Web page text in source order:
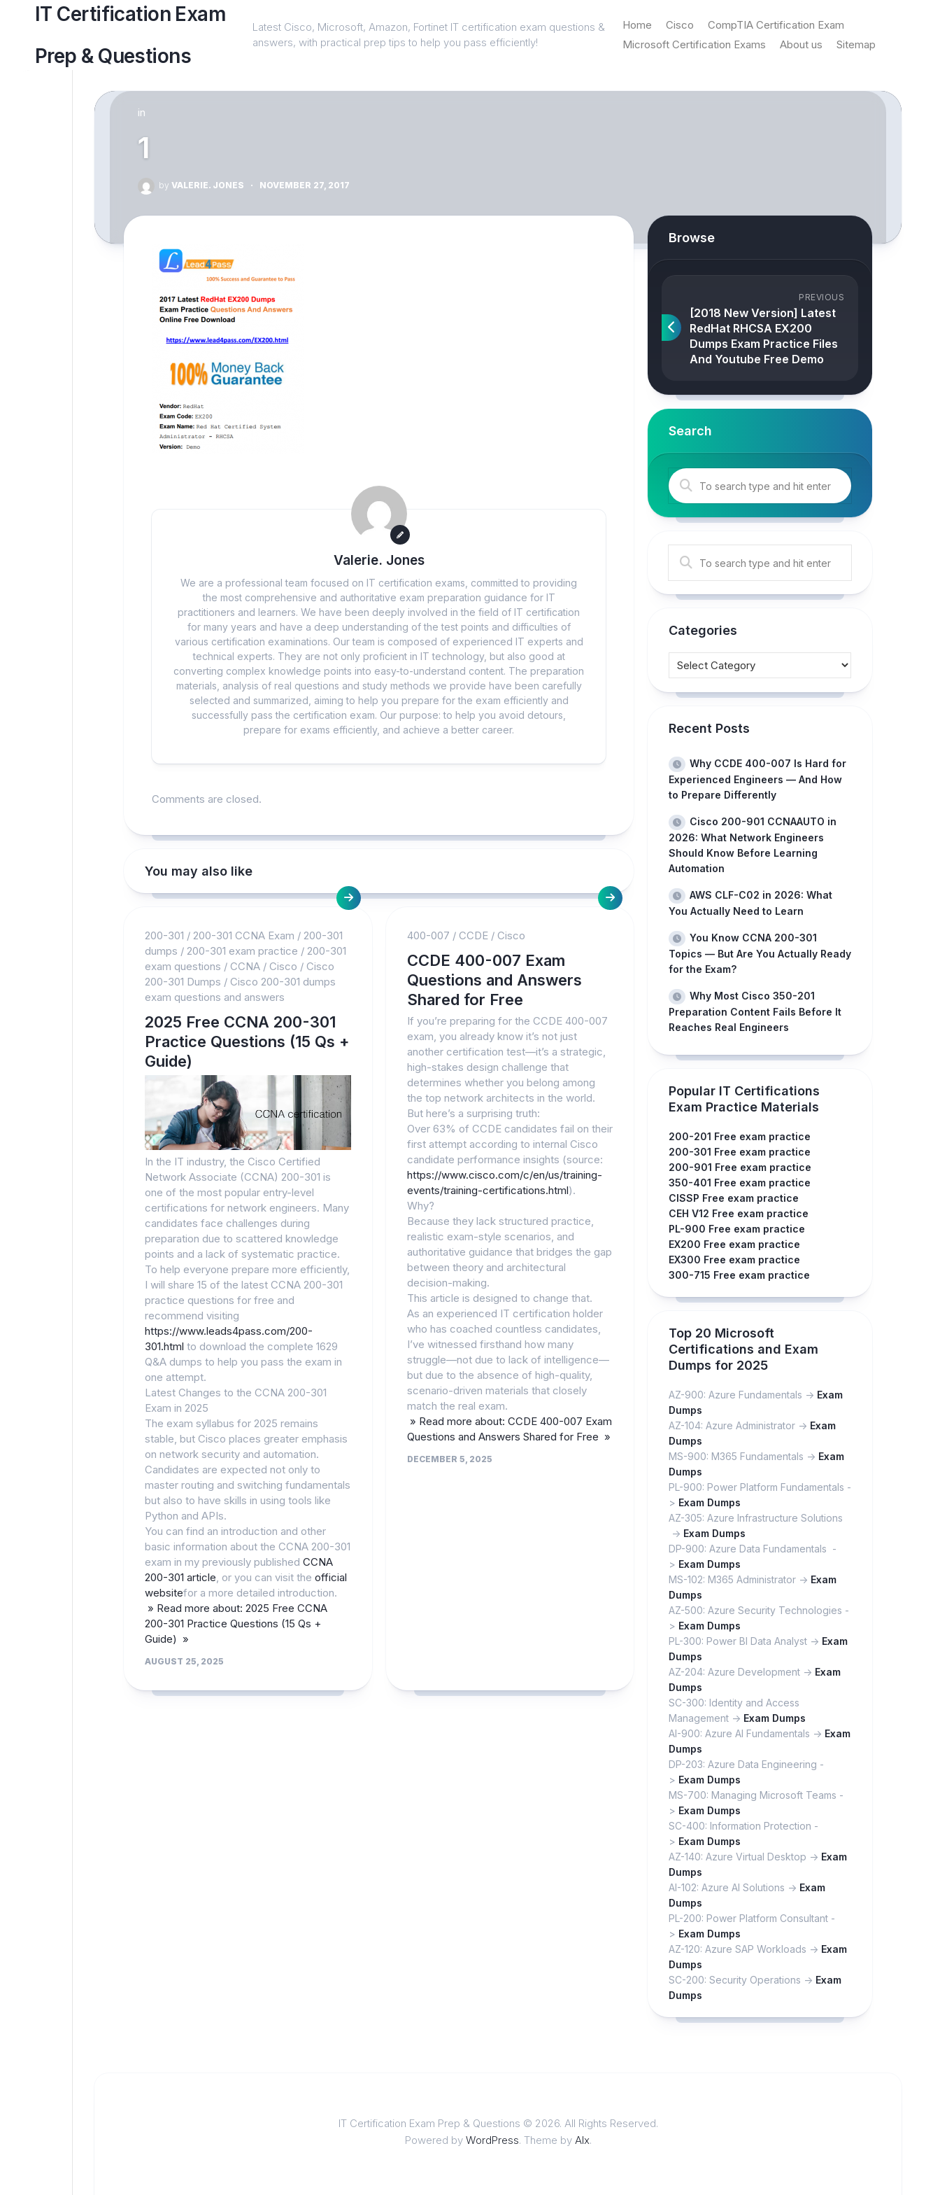
IT Certification Exam
Prep & Questions
Latest Cisco, Microsoft, Amazon, Fortinet IT certification exam questions &
answers, with practical prep tips to help you pass efficiently!
Home Cisco
CompTIA Certification Exam
Microsoft Certification Exams
About us Sitemap
in
1
by VALERIE. JONES · NOVEMBER 27, 2017
Valerie. Jones
We are a professional team focused on IT certification exams, committed to providing
the most comprehensive and authoritative exam preparation guidance for IT
practitioners and learners. We have been deeply involved in the field of IT certification
for many years and have a deep understanding of the test points and difficulties of
various certification examinations. Our team is composed of experienced IT experts and
technical experts. They are not only proficient in IT technology, but also good at
converting complex knowledge points into easy-to-understand content. The preparation
materials, analysis of real questions and study methods we provide have been carefully
selected and summarized, aiming to help you prepare for the exam efficiently and
successfully pass the certification exam. Our purpose: to help you avoid detours,
prepare for exams efficiently, and achieve a better career.
Comments are closed.
You may also like
200-301 / 200-301 CCNA Exam / 200-301
dumps / 200-301 exam practice / 200-301
exam questions / CCNA / Cisco / Cisco
200-301 Dumps / Cisco 200-301 dumps
exam questions and answers
2025 Free CCNA 200-301
Practice Questions (15 Qs +
Guide)
In the IT industry, the Cisco Certified
Network Associate (CCNA) 200-301 is
one of the most popular entry-level
certifications for network engineers. Many
candidates face challenges during
preparation due to scattered knowledge
points and a lack of systematic practice.
To help everyone prepare more efficiently,
I will share 15 of the latest CCNA 200-301
practice questions for free and
recommend visiting
https://www.leads4pass.com/200-
301.html to download the complete 1629
Q&A dumps to help you pass the exam in
one attempt.
Latest Changes to the CCNA 200-301
Exam in 2025
The exam syllabus for 2025 remains
stable, but Cisco places greater emphasis
on network security and automation.
Candidates are expected not only to
master routing and switching fundamentals
but also to have skills in using tools like
Python and APIs.
You can find an introduction and other
basic information about the CCNA 200-301
exam in my previously published CCNA
200-301 article, or you can visit the official
websitefor a more detailed introduction.
» Read more about: 2025 Free CCNA
200-301 Practice Questions (15 Qs +
Guide) »
AUGUST 25, 2025
400-007 / CCDE/ Cisco
CCDE 400-007 Exam
Questions and Answers
Shared for Free
If you’re preparing for the CCDE 400-007
exam, you already know it’s not just
another certification test—it’s a strategic,
high-stakes design challenge that
determines whether you belong among
the top network architects in the world.
But here’s a surprising truth:
Over 63% of CCDE candidates fail on their
first attempt according to internal Cisco
candidate performance insights (source:
https://www.cisco.com/c/en/us/training-
events/training-certifications.html).
Why?
Because they lack structured practice,
realistic exam-style scenarios, and
authoritative guidance that bridges the gap
between theory and architectural
decision-making.
This article is designed to change that.
As an experienced IT certification holder
who has coached countless candidates,
I’ve witnessed firsthand how many
struggle—not due to lack of intelligence—
but due to the absence of high-quality,
scenario-driven materials that closely
match the real exam.
» Read more about: CCDE 400-007 Exam
Questions and Answers Shared for Free »
DECEMBER 5, 2025
Browse
PREVIOUS
[2018 New Version] Latest
RedHat RHCSA EX200
Dumps Exam Practice Files
And Youtube Free Demo
Search
Categories
Recent Posts
Why CCDE 400-007 Is Hard for
Experienced Engineers — And How
to Prepare Differently
Cisco 200-901 CCNAAUTO in
2026: What Network Engineers
Should Know Before Learning
Automation
AWS CLF-C02 in 2026: What
You Actually Need to Learn
You Know CCNA 200-301
Topics — But Are You Actually Ready
for the Exam?
Why Most Cisco 350-201
Preparation Content Fails Before It
Reaches Real Engineers
Popular IT Certifications
Exam Practice Materials
200-201 Free exam practice
200-301 Free exam practice
200-901 Free exam practice
350-401 Free exam practice
CISSP Free exam practice
CEH V12 Free exam practice
PL-900 Free exam practice
EX200 Free exam practice
EX300 Free exam practice
300-715 Free exam practice
Top 20 Microsoft
Certifications and Exam
Dumps for 2025
AZ-900: Azure Fundamentals -> Exam
Dumps
AZ-104: Azure Administrator -> Exam
Dumps
MS-900: M365 Fundamentals -> Exam
Dumps
PL-900: Power Platform Fundamentals -
> Exam Dumps
AZ-305: Azure Infrastructure Solutions
-> Exam Dumps
DP-900: Azure Data Fundamentals -
> Exam Dumps
MS-102: M365 Administrator -> Exam
Dumps
AZ-500: Azure Security Technologies -
> Exam Dumps
PL-300: Power BI Data Analyst -> Exam
Dumps
AZ-204: Azure Development -> Exam
Dumps
SC-300: Identity and Access
Management -> Exam Dumps
AI-900: Azure AI Fundamentals -> Exam
Dumps
DP-203: Azure Data Engineering -
> Exam Dumps
MS-700: Managing Microsoft Teams -
> Exam Dumps
SC-400: Information Protection -
> Exam Dumps
AZ-140: Azure Virtual Desktop -> Exam
Dumps
AI-102: Azure AI Solutions -> Exam
Dumps
PL-200: Power Platform Consultant -
> Exam Dumps
AZ-120: Azure SAP Workloads -> Exam
Dumps
SC-200: Security Operations -> Exam
Dumps
IT Certification Exam Prep & Questions © 2026. All Rights Reserved.
Powered by WordPress. Theme by Alx.